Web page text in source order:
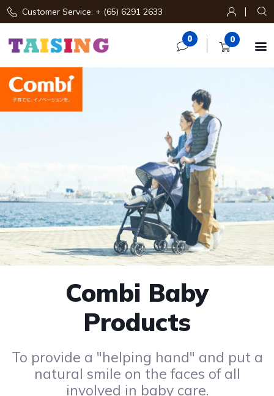
Customer Service: + (65) 6291 2633
0 0 
Kids Toys
Browse Products
Combi Baby
Products
To provide a "helping hand" and put a
natural smile on the faces of all
involved in baby care.
Radio Control Car
Browse Products